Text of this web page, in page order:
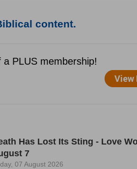
content.
Has Lost Its Sting - Love
7
07 August 2026